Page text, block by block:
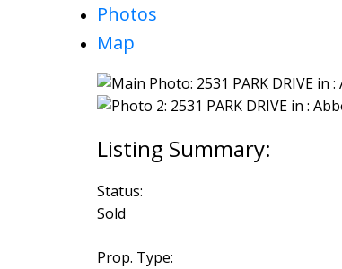
Photos
Map
Status:
Sold
Prop. Type: